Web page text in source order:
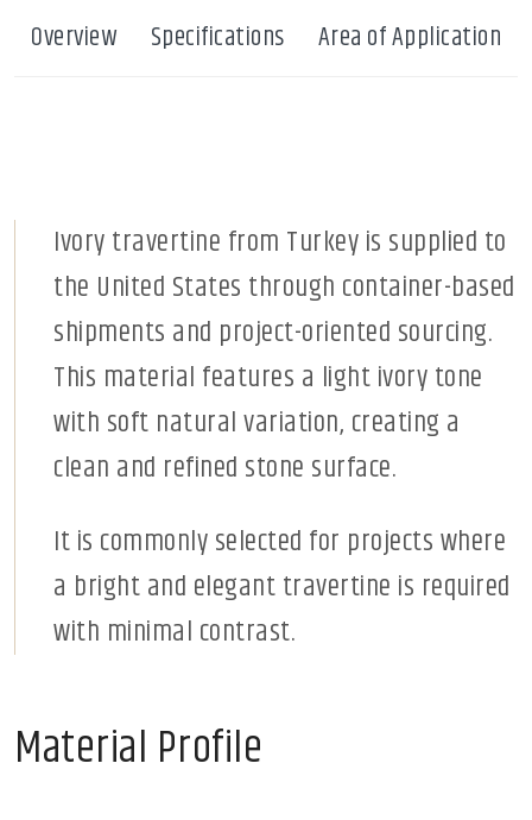
Overview Specifications Area of Application
Ivory travertine from Turkey is supplied to
the United States through container-based
shipments and project-oriented sourcing.
This material features a light ivory tone
with soft natural variation, creating a
clean and refined stone surface.
It is commonly selected for projects where
a bright and elegant travertine is required
with minimal contrast.
Material Profile